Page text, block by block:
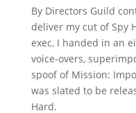
By Directors Guild
deliver my cut of Spy
exec, I handed in an
voice-overs,
spoof of Mission:
was slated to be
Hard.